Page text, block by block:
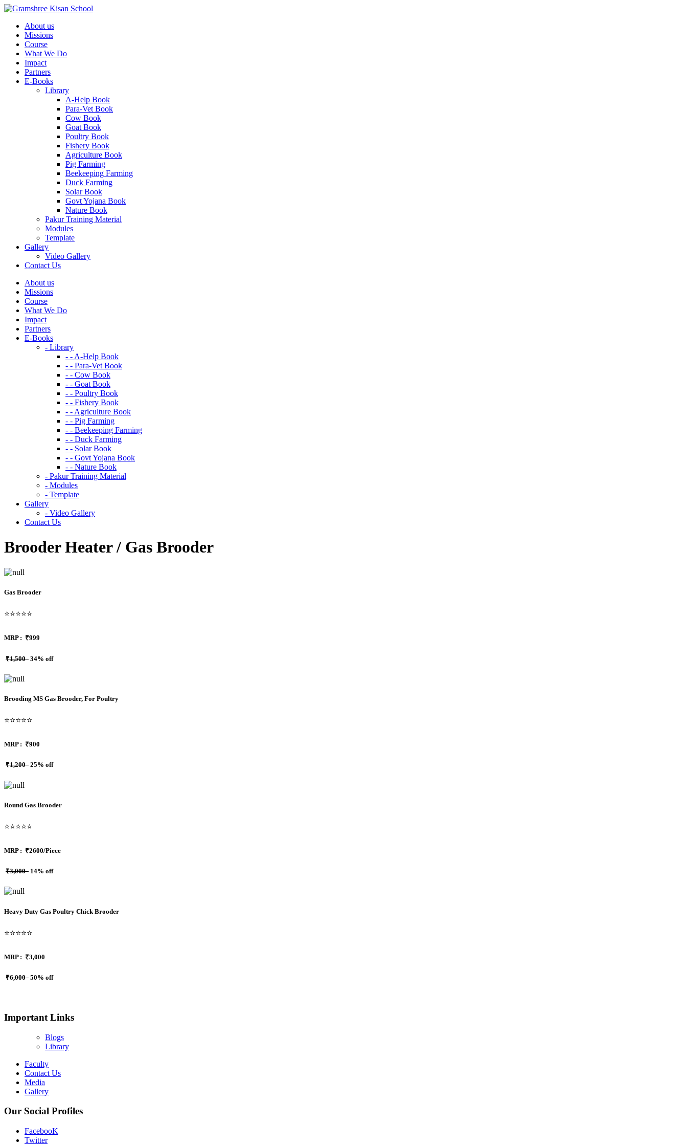
About us
Missions
Course
What We Do
Impact
Partners
E-Books
Library
A-Help Book
Para-Vet Book
Cow Book
Goat Book
Poultry Book
Fishery Book
Agriculture Book
Pig Farming
Beekeeping Farming
Duck Farming
Solar Book
Govt Yojana Book
Nature Book
Pakur Training Material
Modules
Template
Gallery
Video Gallery
Contact Us
About us
Missions
Course
What We Do
Impact
Partners
E-Books
- Library
- - A-Help Book
- - Para-Vet Book
- - Cow Book
- - Goat Book
- - Poultry Book
- - Fishery Book
- - Agriculture Book
- - Pig Farming
- - Beekeeping Farming
- - Duck Farming
- - Solar Book
- - Govt Yojana Book
- - Nature Book
- Pakur Training Material
- Modules
- Template
Gallery
- Video Gallery
Contact Us
Brooder Heater / Gas Brooder
Gas Brooder
⭐⭐⭐⭐⭐
MRP : ₹999
₹1,500 34% off
Brooding MS Gas Brooder, For Poultry
⭐⭐⭐⭐⭐
MRP : ₹900
₹1,200 25% off
Round Gas Brooder
⭐⭐⭐⭐⭐
MRP : ₹2600/Piece
₹3,000 14% off
Heavy Duty Gas Poultry Chick Brooder
⭐⭐⭐⭐⭐
MRP : ₹3,000
₹6,000 50% off
Important Links
Blogs
Library
Faculty
Contact Us
Media
Gallery
Our Social Profiles
FacebooK
Twitter